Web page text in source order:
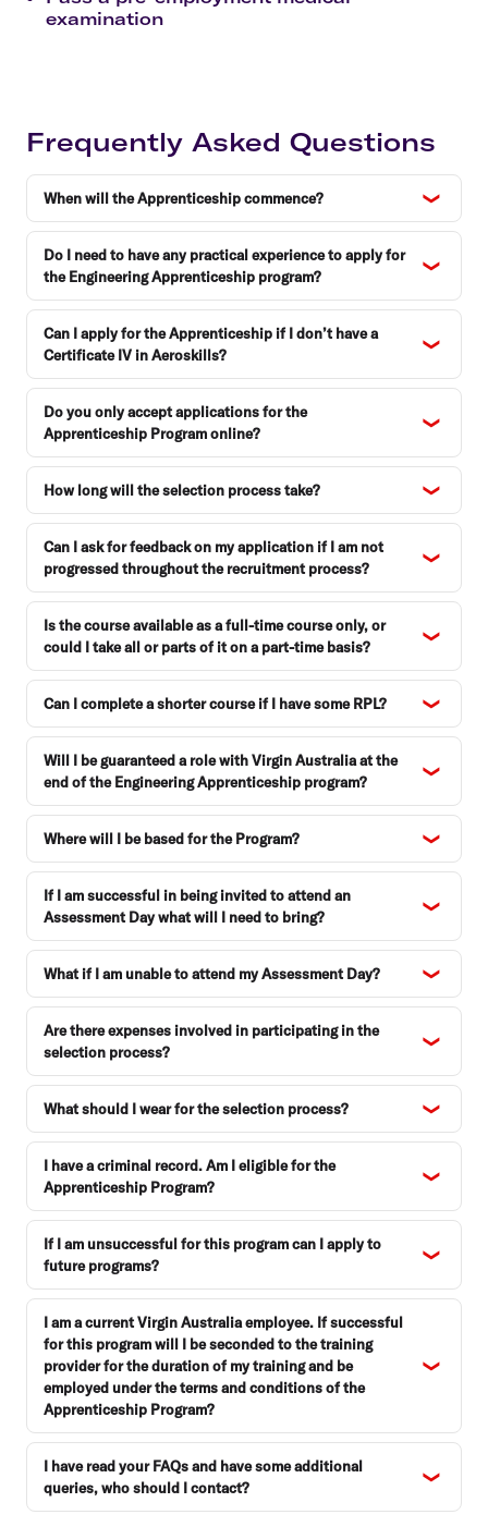
examination
Frequently Asked Questions
When will the Apprenticeship commence?
Do I need to have any practical experience to apply for
the Engineering Apprenticeship program?
Can I apply for the Apprenticeship if I don’t have a
Certificate IV in Aeroskills?
Do you only accept applications for the
Apprenticeship Program online?
How long will the selection process take?
Can I ask for feedback on my application if I am not
progressed throughout the recruitment process?
Is the course available as a full-time course only, or
could I take all or parts of it on a part-time basis?
Can I complete a shorter course if I have some RPL?
Will I be guaranteed a role with Virgin Australia at the
end of the Engineering Apprenticeship program?
Where will I be based for the Program?
If I am successful in being invited to attend an
Assessment Day what will I need to bring?
What if I am unable to attend my Assessment Day?
Are there expenses involved in participating in the
selection process?
What should I wear for the selection process?
I have a criminal record. Am I eligible for the
Apprenticeship Program?
If I am unsuccessful for this program can I apply to
future programs?
I am a current Virgin Australia employee. If successful
for this program will I be seconded to the training
provider for the duration of my training and be
employed under the terms and conditions of the
Apprenticeship Program?
I have read your FAQs and have some additional
queries, who should I contact?